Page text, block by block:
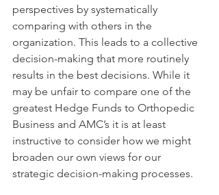
perspectives by systematically
comparing with others in the
organization. This leads to a collective
decision-making that more routinely
results in the best decisions. While it
may be unfair to compare one of the
greatest Hedge Funds to Orthopedic
Business and AMC’s it is at least
instructive to consider how we might
broaden our own views for our
strategic decision-making processes.